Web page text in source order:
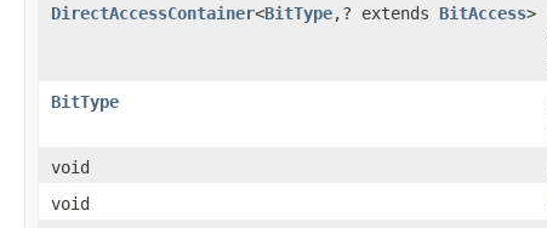
DirectAccessContainer<BitType,? extends BitAccess>
BitType
void
void